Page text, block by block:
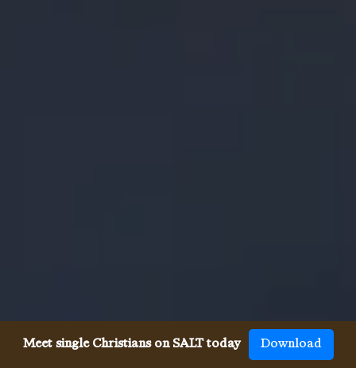
Meet single Christians on SALT today Download